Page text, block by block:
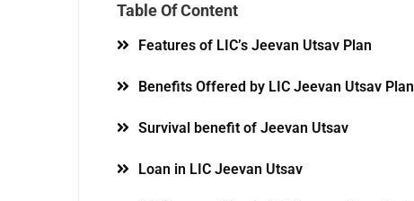
Table Of Content
Features of LIC’s Jeevan Utsav Plan
Benefits Offered by LIC Jeevan Utsav Plan
Survival benefit of Jeevan Utsav
Loan in LIC Jeevan Utsav